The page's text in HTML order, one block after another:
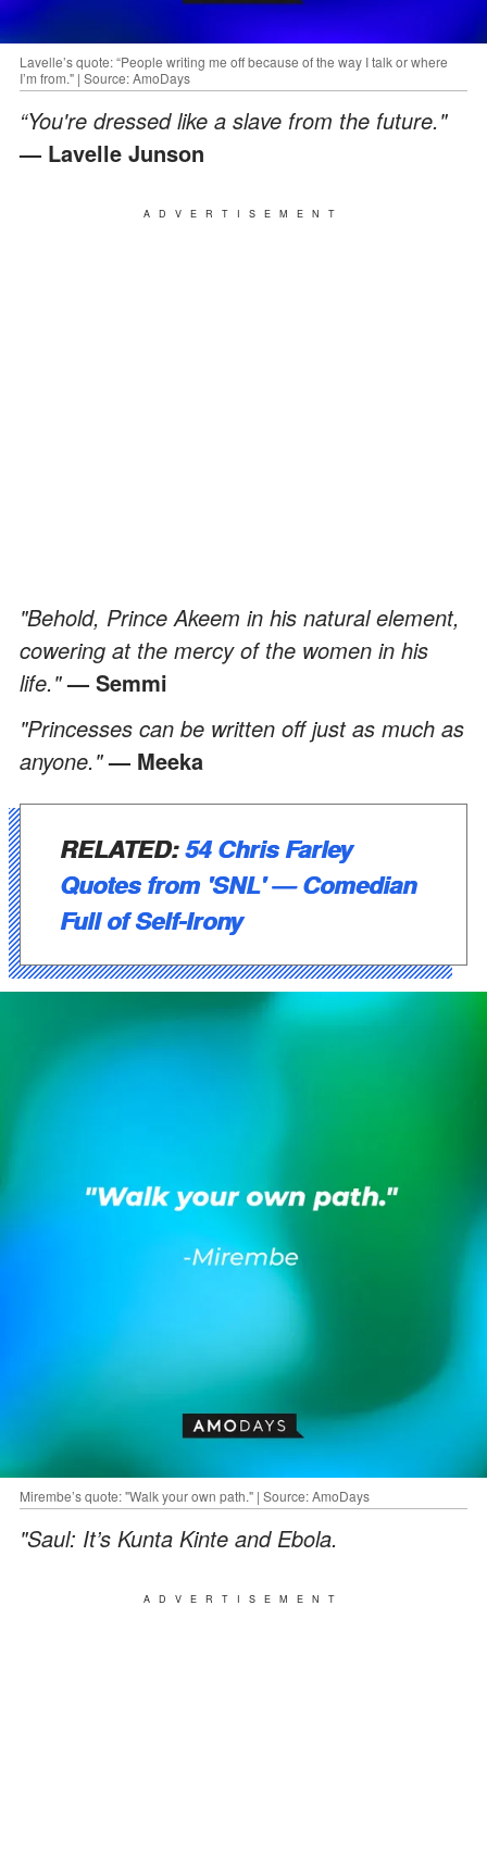
Lavelle’s quote: “People writing me off because of the way I talk or where
I’m from." | Source: AmoDays
“You're dressed like a slave from the future."
— Lavelle Junson
ADVERTISEMENT
"Behold, Prince Akeem in his natural element,
cowering at the mercy of the women in his
life."— Semmi
"Princesses can be written off just as much as
anyone."— Meeka
RELATED:54 Chris Farley
Quotes from 'SNL' — Comedian
Full of Self-Irony
Mirembe’s quote: "Walk your own path." | Source: AmoDays
"Saul: It’s Kunta Kinte and Ebola.
ADVERTISEMENT